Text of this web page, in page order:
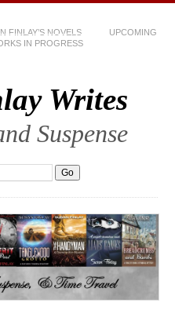
FINLAY’S NOVELS
UPCOMING
IN PROGRESS
Writes
Suspense